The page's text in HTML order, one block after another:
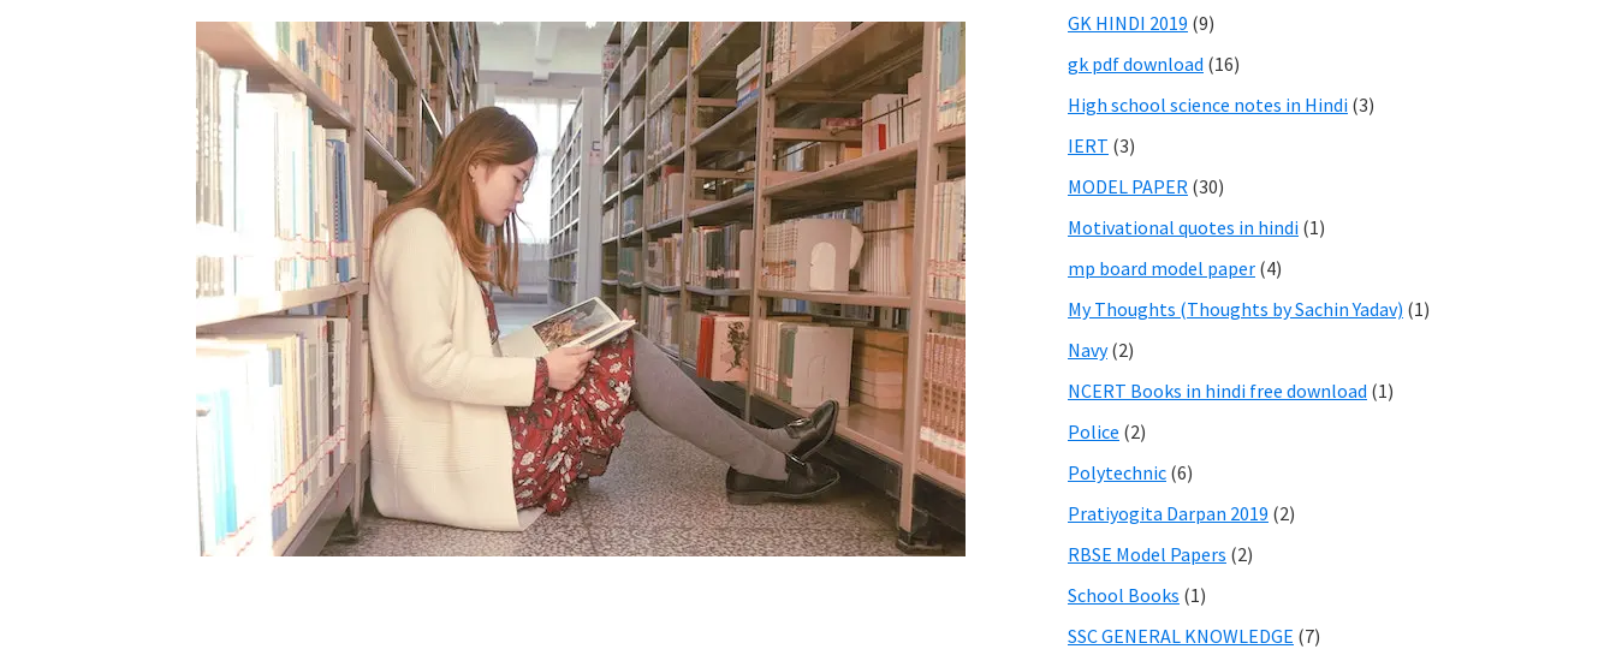
GK HINDI 2019 (9)
gk pdf download (16)
High school science notes in Hindi (3)
IERT (3)
MODEL PAPER (30)
Motivational quotes in hindi (1)
mp board model paper (4)
My Thoughts (Thoughts by Sachin Yadav) (1)
Navy(2)
NCERT Books in hindi free download (1)
Police (2)
Polytechnic (6)
Pratiyogita Darpan 2019 (2)
RBSE Model Papers (2)
School Books (1)
SSC GENERAL KNOWLEDGE (7)